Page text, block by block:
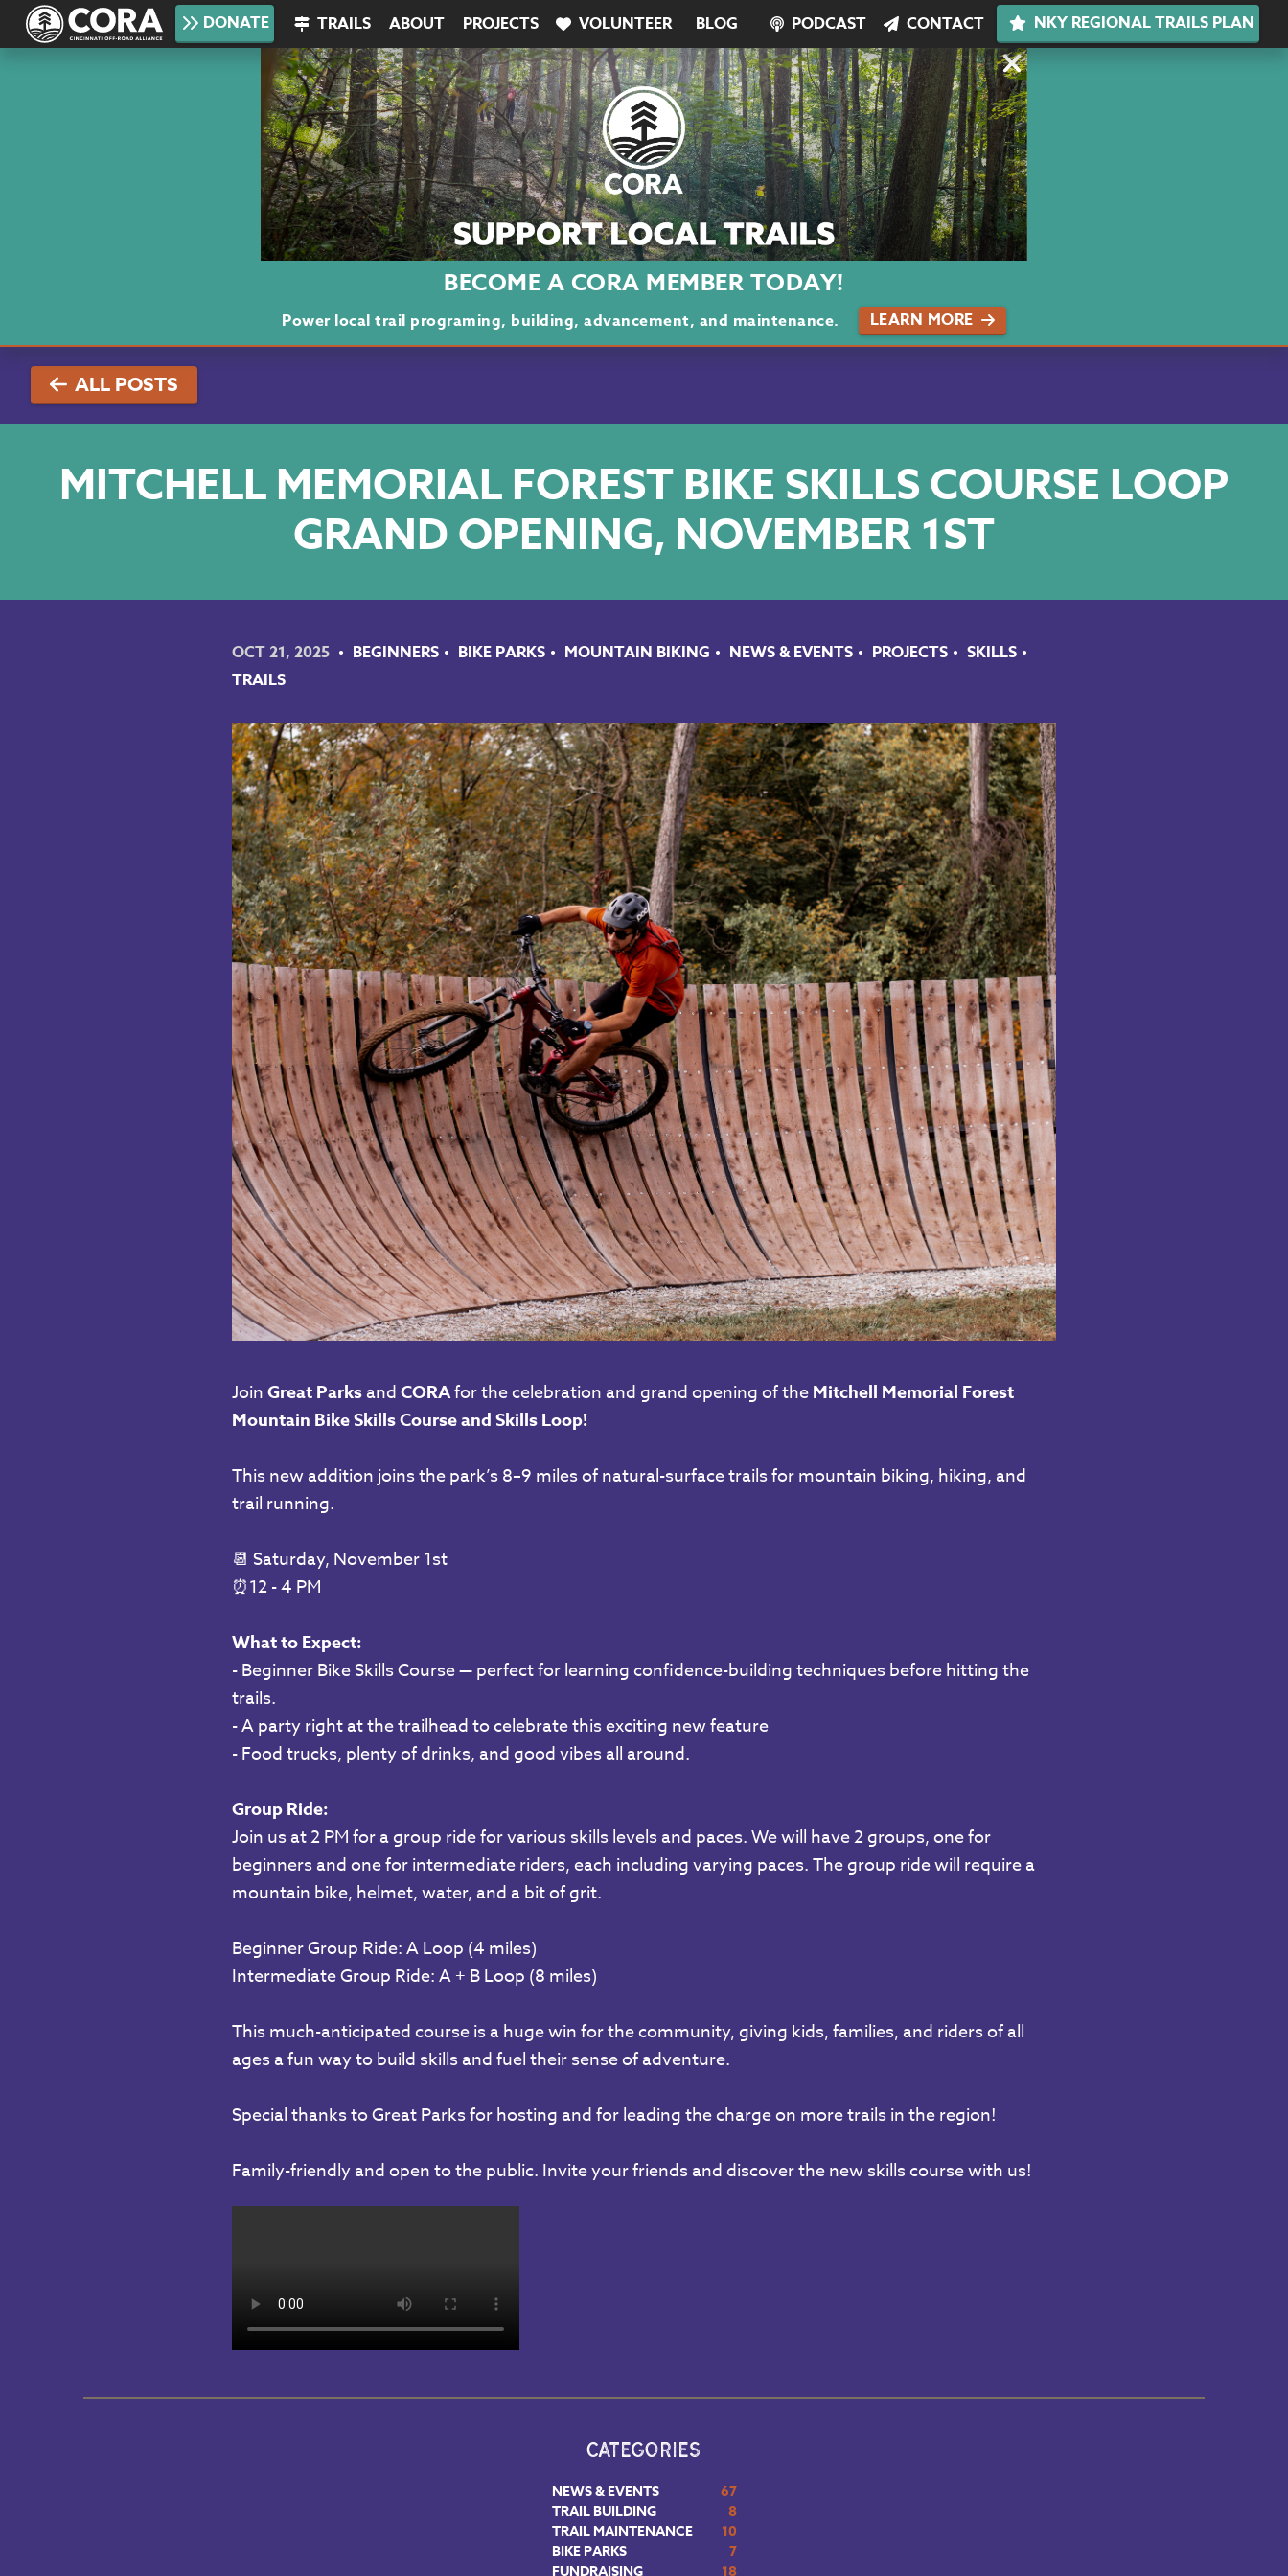
DONATE TRAILS ABOUT PROJECTS VOLUNTEER BLOG PODCAST CONTACT NKY REGIONAL TRAILS PLAN
BECOME A CORA MEMBER TODAY!
Power local trail programing, building, advancement, and maintenance. LEARN MORE
ALL POSTS
MITCHELL MEMORIAL FOREST BIKE SKILLS COURSE LOOP
GRAND OPENING, NOVEMBER 1ST
OCT 21, 2025 BEGINNERS BIKE PARKS MOUNTAIN BIKING NEWS & EVENTS PROJECTS
SKILLS
TRAILS
JoinGreat ParksandCORAfor the celebration and grand opening of theMitchell Memorial Forest
Mountain Bike Skills Course and Skills Loop!
This new addition joins the park’s 8–9 miles of natural-surface trails for mountain biking, hiking, and
trail running.
📆 Saturday, November 1st
⏰12 - 4 PM
What to Expect:
- Beginner Bike Skills Course — perfect for learning confidence-building techniques before hitting the
trails.
- A party right at the trailhead to celebrate this exciting new feature
- Food trucks, plenty of drinks, and good vibes all around.
Group Ride:
Join us at 2 PM for a group ride for various skills levels and paces. We will have 2 groups, one for
beginners and one for intermediate riders, each including varying paces. The group ride will require a
mountain bike, helmet, water, and a bit of grit.
Beginner Group Ride: A Loop (4 miles)
Intermediate Group Ride: A + B Loop (8 miles)
This much-anticipated course is a huge win for the community, giving kids, families, and riders of all
ages a fun way to build skills and fuel their sense of adventure.
Special thanks to Great Parks for hosting and for leading the charge on more trails in the region!
Family-friendly and open to the public. Invite your friends and discover the new skills course with us!
CATEGORIES
NEWS & EVENTS
67
TRAIL BUILDING
8
TRAIL MAINTENANCE
10
BIKE PARKS
7
FUNDRAISING
18